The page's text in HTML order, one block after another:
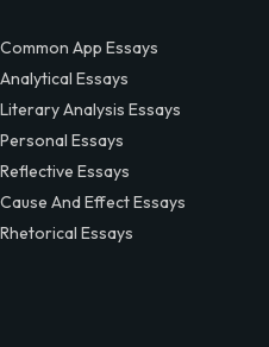
Common App Essays
Analytical Essays
Literary Analysis Essays
Personal Essays
Reflective Essays
Cause And Effect Essays
Rhetorical Essays